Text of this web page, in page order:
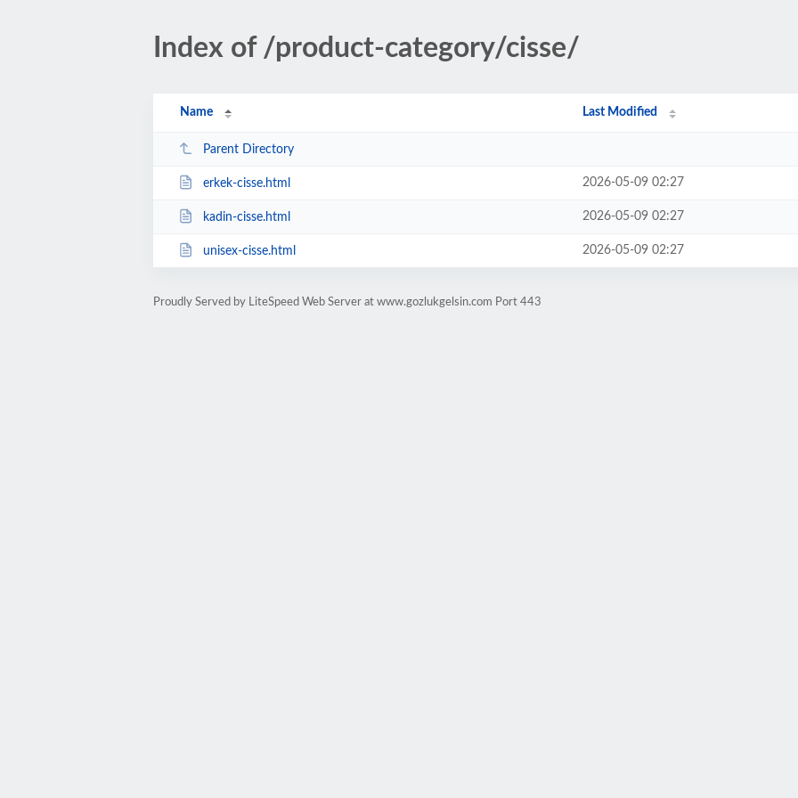
Index of /product-category/cisse/
Name Last Modified
Parent Directory
erkek-cisse.html 2026-05-09 02:27
kadin-cisse.html 2026-05-09 02:27
unisex-cisse.html 2026-05-09 02:27
Proudly Served by LiteSpeed Web Server at www.gozlukgelsin.com Port 443